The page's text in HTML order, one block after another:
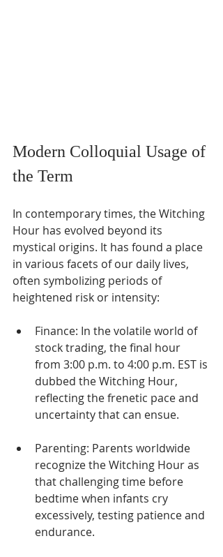
Modern Colloquial Usage of
the Term
In contemporary times, the Witching
Hour has evolved beyond its
mystical origins. It has found a place
in various facets of our daily lives,
often symbolizing periods of
heightened risk or intensity:
Finance: In the volatile world of
stock trading, the final hour
from 3:00 p.m. to 4:00 p.m. EST is
dubbed the Witching Hour,
reflecting the frenetic pace and
uncertainty that can ensue.
Parenting: Parents worldwide
recognize the Witching Hour as
that challenging time before
bedtime when infants cry
excessively, testing patience and
endurance.